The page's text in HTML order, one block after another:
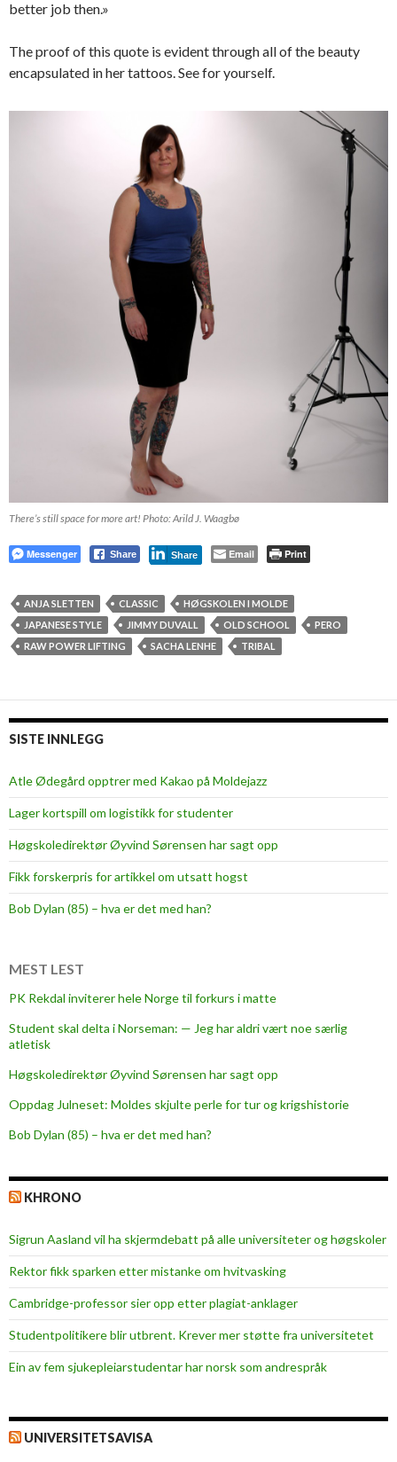
better job then.»
The proof of this quote is evident through all of the beauty
encapsulated in her tattoos. See for yourself.
There’s still space for more art! Photo: Arild J. Waagbø
Messenger Share Share Email Print
ANJA SLETTEN CLASSIC
HØGSKOLEN I MOLDE
JAPANESE STYLE
JIMMY DUVALL OLD SCHOOL
PERO
RAW POWER LIFTING
SACHA LENHE TRIBAL
SISTE INNLEGG
Atle Ødegård opptrer med Kakao på Moldejazz
Lager kortspill om logistikk for studenter
Høgskoledirektør Øyvind Sørensen har sagt opp
Fikk forskerpris for artikkel om utsatt hogst
Bob Dylan (85) – hva er det med han?
MEST LEST
PK Rekdal inviterer hele Norge til forkurs i matte
Student skal delta i Norseman: — Jeg har aldri vært noe særlig
atletisk
Høgskoledirektør Øyvind Sørensen har sagt opp
Oppdag Julneset: Moldes skjulte perle for tur og krigshistorie
Bob Dylan (85) – hva er det med han?
KHRONO
Sigrun Aasland vil ha skjerm­debatt på alle universiteter og høgskoler
Rektor fikk sparken etter mistanke om hvitvasking
Cambridge-professor sier opp etter plagiat-anklager
Studentpolitikere blir utbrent. Krever mer støtte fra universitetet
Ein av fem sjukepleiar­studentar har norsk som andrespråk
UNIVERSITETSAVISA